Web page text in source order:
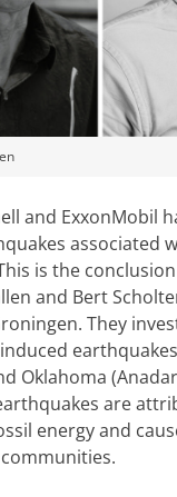
and ExxonMobil
associated
is the
and Bert
They
Oklahoma
are
energy and